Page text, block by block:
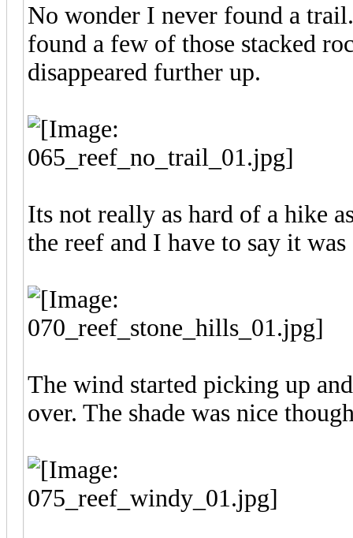
No wonder I never found a
found a few of those stacked
disappeared further up.
Its not really as hard of a hike
the reef and I have to say it
The wind started picking up
over. The shade was nice